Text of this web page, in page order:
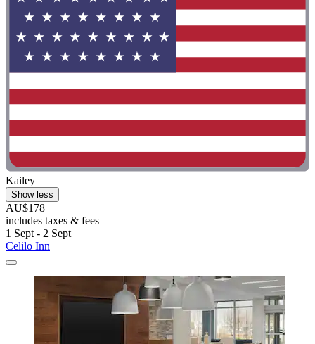
Kailey
Show less
AU$178
includes taxes & fees
1 Sept - 2 Sept
Celilo Inn